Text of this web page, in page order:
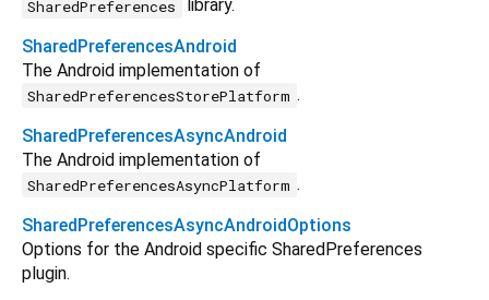
SharedPreferences
library.
SharedPreferencesAndroid
The Android implementation of
SharedPreferencesStorePlatform .
SharedPreferencesAsyncAndroid
The Android implementation of
SharedPreferencesAsyncPlatform .
SharedPreferencesAsyncAndroidOptions
Options for the Android specific SharedPreferences
plugin.